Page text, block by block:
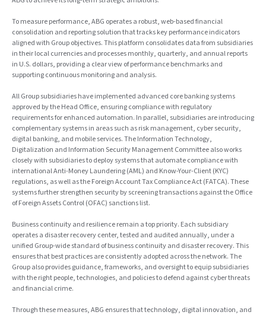
To measure performance, ABG operates a robust, web-based financial
consolidation and reporting solution that tracks key performance indicators
aligned with Group objectives. This platform consolidates data from subsidiaries
in their local currencies and processes monthly, quarterly, and annual reports
in U.S. dollars, providing a clear view of performance benchmarks and
supporting continuous monitoring and analysis.
All Group subsidiaries have implemented advanced core banking systems
approved by the Head Office, ensuring compliance with regulatory
requirements for enhanced automation. In parallel, subsidiaries are introducing
complementary systems in areas such as risk management, cyber security,
digital banking, and mobile services. The Information Technology,
Digitalization and Information Security Management Committee also works
closely with subsidiaries to deploy systems that automate compliance with
international Anti-Money Laundering (AML) and Know-Your-Client (KYC)
regulations, as well as the Foreign Account Tax Compliance Act (FATCA). These
systems further strengthen security by screening transactions against the Office
of Foreign Assets Control (OFAC) sanctions list.
Business continuity and resilience remain a top priority. Each subsidiary
operates a disaster recovery center, tested and audited annually, under a
unified Group-wide standard of business continuity and disaster recovery. This
ensures that best practices are consistently adopted across the network. The
Group also provides guidance, frameworks, and oversight to equip subsidiaries
with the right people, technologies, and policies to defend against cyber threats
and financial crime.
Through these measures, ABG ensures that technology, digital innovation, and